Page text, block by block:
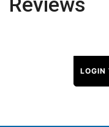
LOGIN